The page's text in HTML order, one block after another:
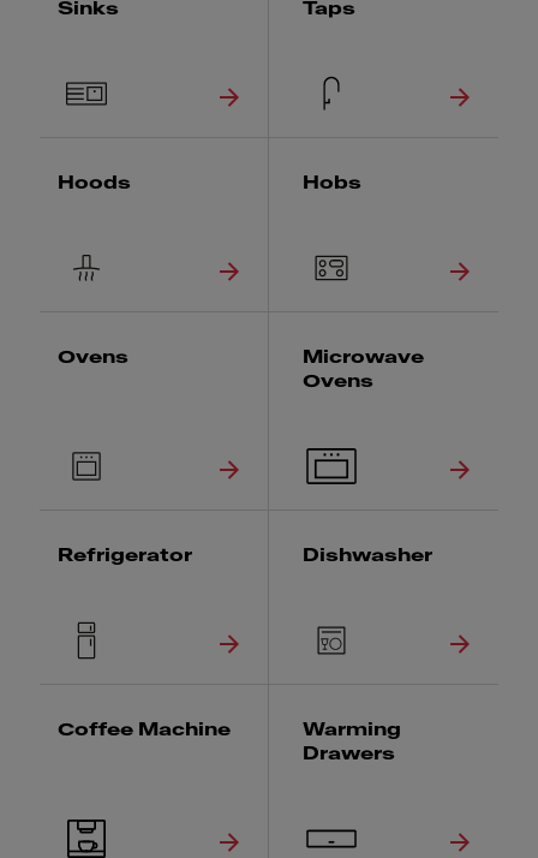
Sinks Taps
Hoods Hobs
Ovens
Microwave
Ovens
Refrigerator Dishwasher
Coffee Machine
Warming
Drawers